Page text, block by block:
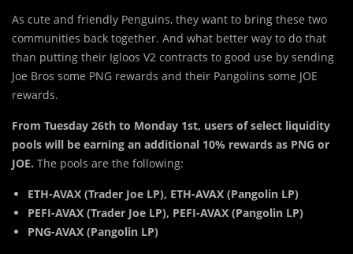
As cute and friendly Penguins, they want to bring these two
communities back together. And what better way to do that
than putting their Igloos V2 contracts to good use by sending
Joe Bros some PNG rewards and their Pangolins some JOE
rewards.
From Tuesday 26th to Monday 1st, users of select liquidity
pools will be earning an additional 10% rewards as PNG or
JOE. The pools are the following:
ETH-AVAX (Trader Joe LP), ETH-AVAX (Pangolin LP)
PEFI-AVAX (Trader Joe LP), PEFI-AVAX (Pangolin LP)
PNG-AVAX (Pangolin LP)